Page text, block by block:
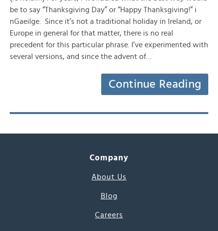
be to say “Thanksgiving Day” or “Happy Thanksgiving!” i
nGaeilge. Since it’s not a traditional holiday in Ireland, or
Europe in general for that matter, there is no real
precedent for this particular phrase. I’ve experimented with
several versions, and since the advent of…
Continue Reading
Company
About Us
Blog
Careers